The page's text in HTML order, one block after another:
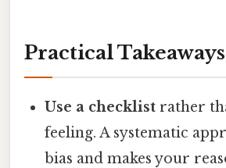
Practical Takeaways
Use a checklist rather
feeling. A systematic
bias and makes your